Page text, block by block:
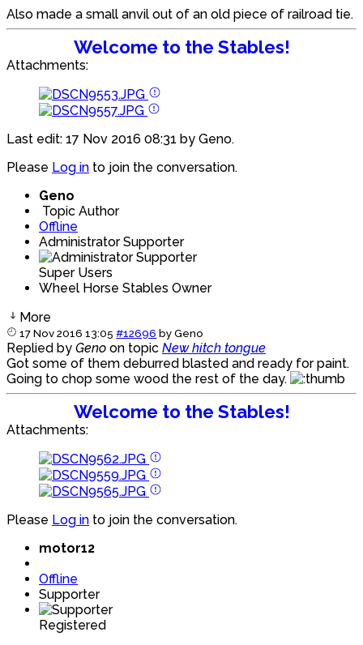
Also made a small anvil out of an old piece of railroad tie.
Welcome to the Stables!
Attachments:
Last edit: 17 Nov 2016 08:31 by Geno.
Please Log in to join the conversation.
Geno
Topic Author
Offline
Administrator Supporter
Super Users
Wheel Horse Stables Owner
More
17 Nov 2016 13:05 #12696 byGeno
Replied by Geno on topic New hitch tongue
Got some of them deburred blasted and ready for paint.
Going to chop some wood the rest of the day.
Welcome to the Stables!
Attachments:
Please Log in to join the conversation.
motor12
Offline
Supporter
Registered